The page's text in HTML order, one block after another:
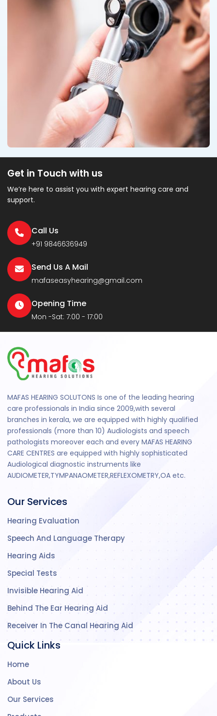
Get in Touch with us
We’re here to assist you with expert hearing care and
support.
Call Us
+91 9846636949
Send Us A Mail
mafaseasyhearing@gmail.com
Opening Time
Mon -Sat: 7:00 - 17:00
MAFAS HEARING SOLUTONS Is one of the leading hearing
care professionals in India since 2009,with several
branches in kerala, we are equipped with highly qualified
professionals (more than 10) Audiologists and speech
pathologists moreover each and every MAFAS HEARING
CARE CENTRES are equipped with highly sophisticated
Audiological diagnostic instruments like
AUDIOMETER,TYMPANAOMETER,REFLEXOMETRY,OA etc.
Our Services
Hearing Evaluation
Speech And Language Therapy
Hearing Aids
Special Tests
Invisible Hearing Aid
Behind The Ear Hearing Aid
Receiver In The Canal Hearing Aid
Quick Links
Home
About Us
Our Services